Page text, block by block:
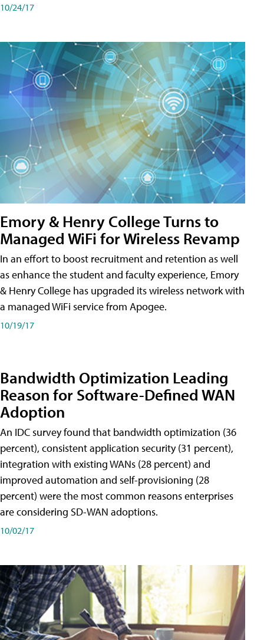
10/24/17
Emory & Henry College Turns to
Managed WiFi for Wireless Revamp
In an effort to boost recruitment and retention as well
as enhance the student and faculty experience, Emory
& Henry College has upgraded its wireless network with
a managed WiFi service from Apogee.
10/19/17
Bandwidth Optimization Leading
Reason for Software-Defined WAN
Adoption
An IDC survey found that bandwidth optimization (36
percent), consistent application security (31 percent),
integration with existing WANs (28 percent) and
improved automation and self-provisioning (28
percent) were the most common reasons enterprises
are considering SD-WAN adoptions.
10/02/17